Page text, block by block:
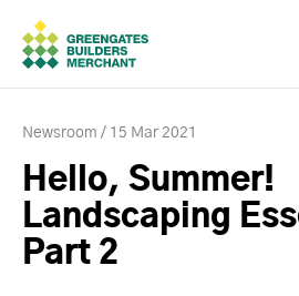
Newsroom 15 Mar 2021
Hello, Summer!
Landscaping
Part 2